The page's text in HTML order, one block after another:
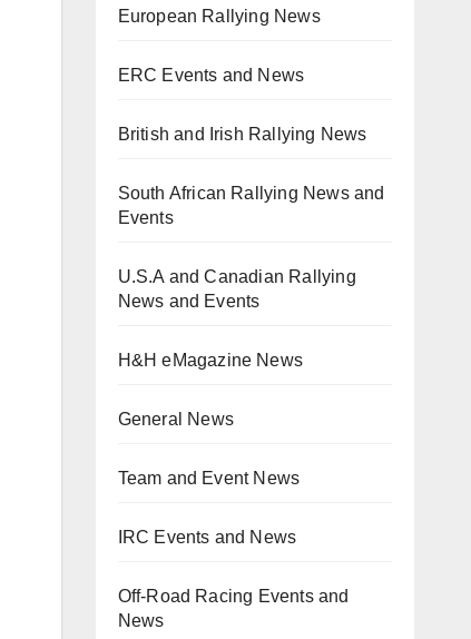
European Rallying News
ERC Events and News
British and Irish Rallying News
South African Rallying News and
Events
U.S.A and Canadian Rallying
News and Events
H&H eMagazine News
General News
Team and Event News
IRC Events and News
Off-Road Racing Events and
News